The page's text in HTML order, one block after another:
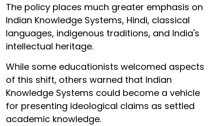
The policy places much greater emphasis on
Indian Knowledge Systems, Hindi, classical
languages, indigenous traditions, and India's
intellectual heritage.
While some educationists welcomed aspects
of this shift, others warned that Indian
Knowledge Systems could become a vehicle
for presenting ideological claims as settled
academic knowledge.